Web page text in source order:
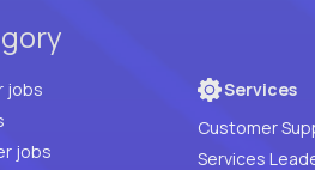
Full Stack Developer jobs
jobs
Services
Customer
Services